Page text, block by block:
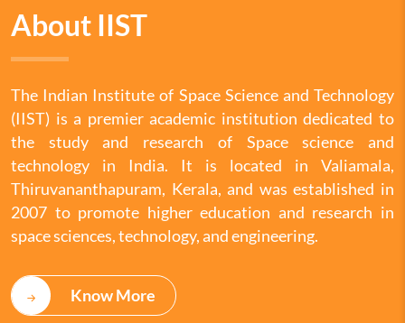
About IIST
The Indian Institute of Space Science and Technology
(IIST) is a premier academic institution dedicated to
the study and research of Space science and
technology in India. It is located in Valiamala,
Thiruvananthapuram, Kerala, and was established in
2007 to promote higher education and research in
space sciences, technology, and engineering.
Know More